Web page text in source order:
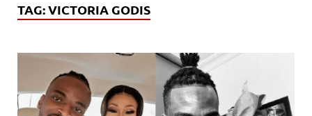
TAG:VICTORIA GODIS